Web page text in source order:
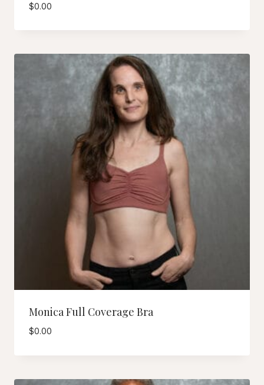
$0.00
Monica Full Coverage Bra
$0.00